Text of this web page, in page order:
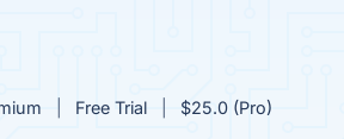
Free Trial
$25.0 (Pro)